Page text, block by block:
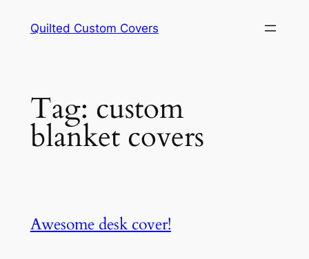
Quilted Custom Covers
Tag: custom
blanket covers
Awesome desk cover!